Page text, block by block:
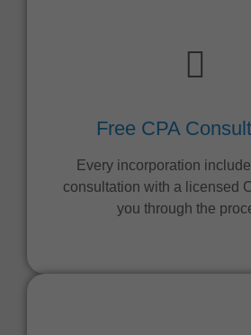
Free CPA
Every incorporation
consultation with a licensed
you through the